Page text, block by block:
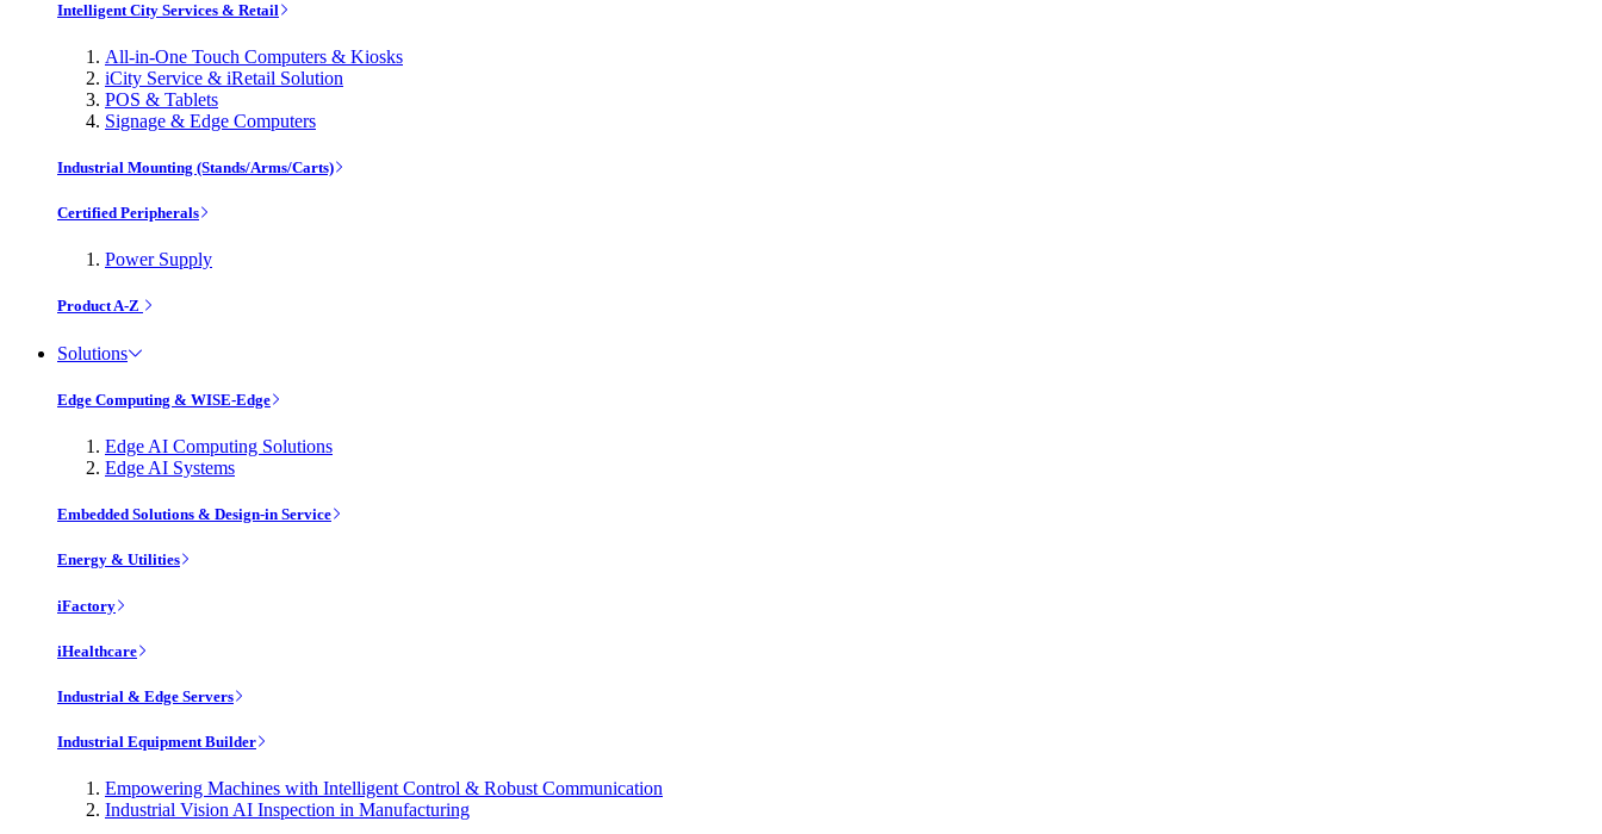
Intelligent City Services & Retail
All-in-One Touch Computers & Kiosks
iCity Service & iRetail Solution
POS & Tablets
Signage & Edge Computers
Industrial Mounting (Stands/Arms/Carts)
Certified Peripherals
Power Supply
Product A-Z
Solutions
Edge Computing & WISE-Edge
Edge AI Computing Solutions
Edge AI Systems
Embedded Solutions & Design-in Service
Energy & Utilities
iFactory
iHealthcare
Industrial & Edge Servers
Industrial Equipment Builder
Empowering Machines with Intelligent Control & Robust Communication
Industrial Vision AI Inspection in Manufacturing